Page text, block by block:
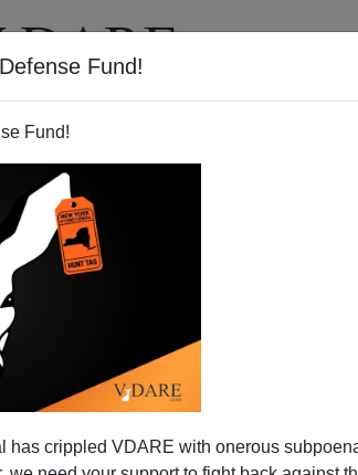
Fund!
Fund!
has crippled VDARE with onerous